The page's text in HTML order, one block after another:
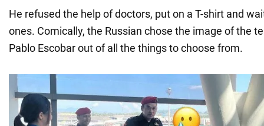
He refused the help of doctors, put on a T-shirt and
ones. Comically, the Russian chose the image of the
Pablo Escobar out of all the things to choose from.